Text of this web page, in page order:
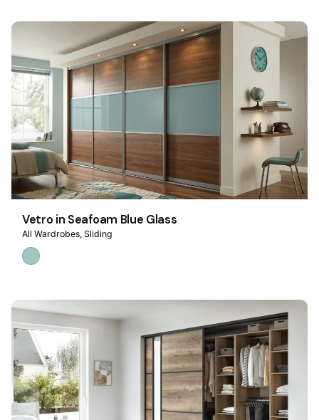
Vetro in Seafoam Blue Glass
All Wardrobes Sliding